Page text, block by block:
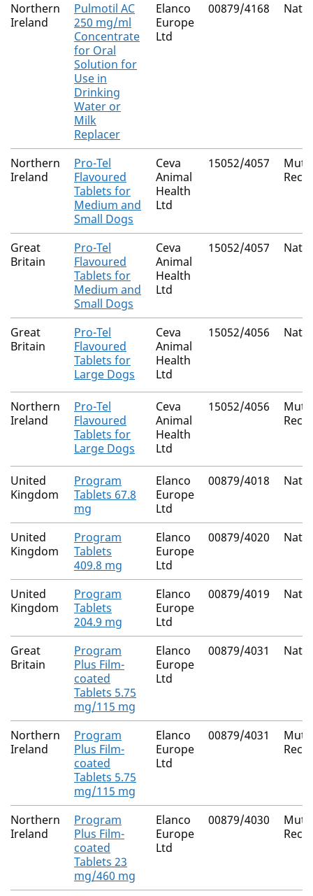
Northern
Ireland
Pulmotil AC
250 mg/ml
Concentrate
for Oral
Solution for
Use in
Drinking
Water or
Milk
Replacer
Elanco
Europe
Ltd
00879/4168
Northern
Ireland
Pro-Tel
Flavoured
Tablets for
Medium and
Small Dogs
Ceva
Animal
Health
Ltd
15052/4057
Great
Britain
Pro-Tel
Flavoured
Tablets for
Medium and
Small Dogs
Ceva
Animal
Health
Ltd
15052/4057
Great
Britain
Pro-Tel
Flavoured
Tablets for
Large Dogs
Ceva
Animal
Health
Ltd
15052/4056
Northern
Ireland
Pro-Tel
Flavoured
Tablets for
Large Dogs
Ceva
Animal
Health
Ltd
15052/4056
United
Kingdom
Program
Tablets 67.8
mg
Elanco
Europe
Ltd
00879/4018
United
Kingdom
Program
Tablets
409.8 mg
Elanco
Europe
Ltd
00879/4020
United
Kingdom
Program
Tablets
204.9 mg
Elanco
Europe
Ltd
00879/4019
Great
Britain
Program
Plus Film-
coated
Tablets 5.75
mg/115 mg
Elanco
Europe
Ltd
00879/4031
Northern
Ireland
Program
Plus Film-
coated
Tablets 5.75
mg/115 mg
Elanco
Europe
Ltd
00879/4031
Northern
Ireland
Program
Plus Film-
coated
Tablets 23
mg/460 mg
Elanco
Europe
Ltd
00879/4030